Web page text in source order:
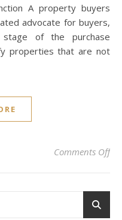
A property buyers
advocate for buyers,
of the purchase
properties that are not
Comments Offon